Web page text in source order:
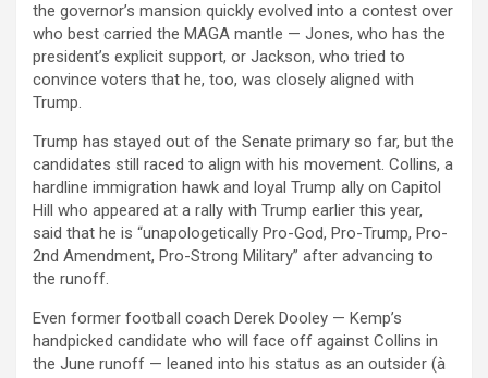
the governor’s mansion quickly evolved into a contest over
who best carried the MAGA mantle — Jones, who has the
president’s explicit support, or Jackson, who tried to
convince voters that he, too, was closely aligned with
Trump.
Trump has stayed out of the Senate primary so far, but the
candidates still raced to align with his movement. Collins, a
hardline immigration hawk and loyal Trump ally on Capitol
Hill who appeared at a rally with Trump earlier this year,
said that he is “unapologetically Pro-God, Pro-Trump, Pro-
2nd Amendment, Pro-Strong Military” after advancing to
the runoff.
Even former football coach Derek Dooley — Kemp’s
handpicked candidate who will face off against Collins in
the June runoff — leaned into his status as an outsider (à